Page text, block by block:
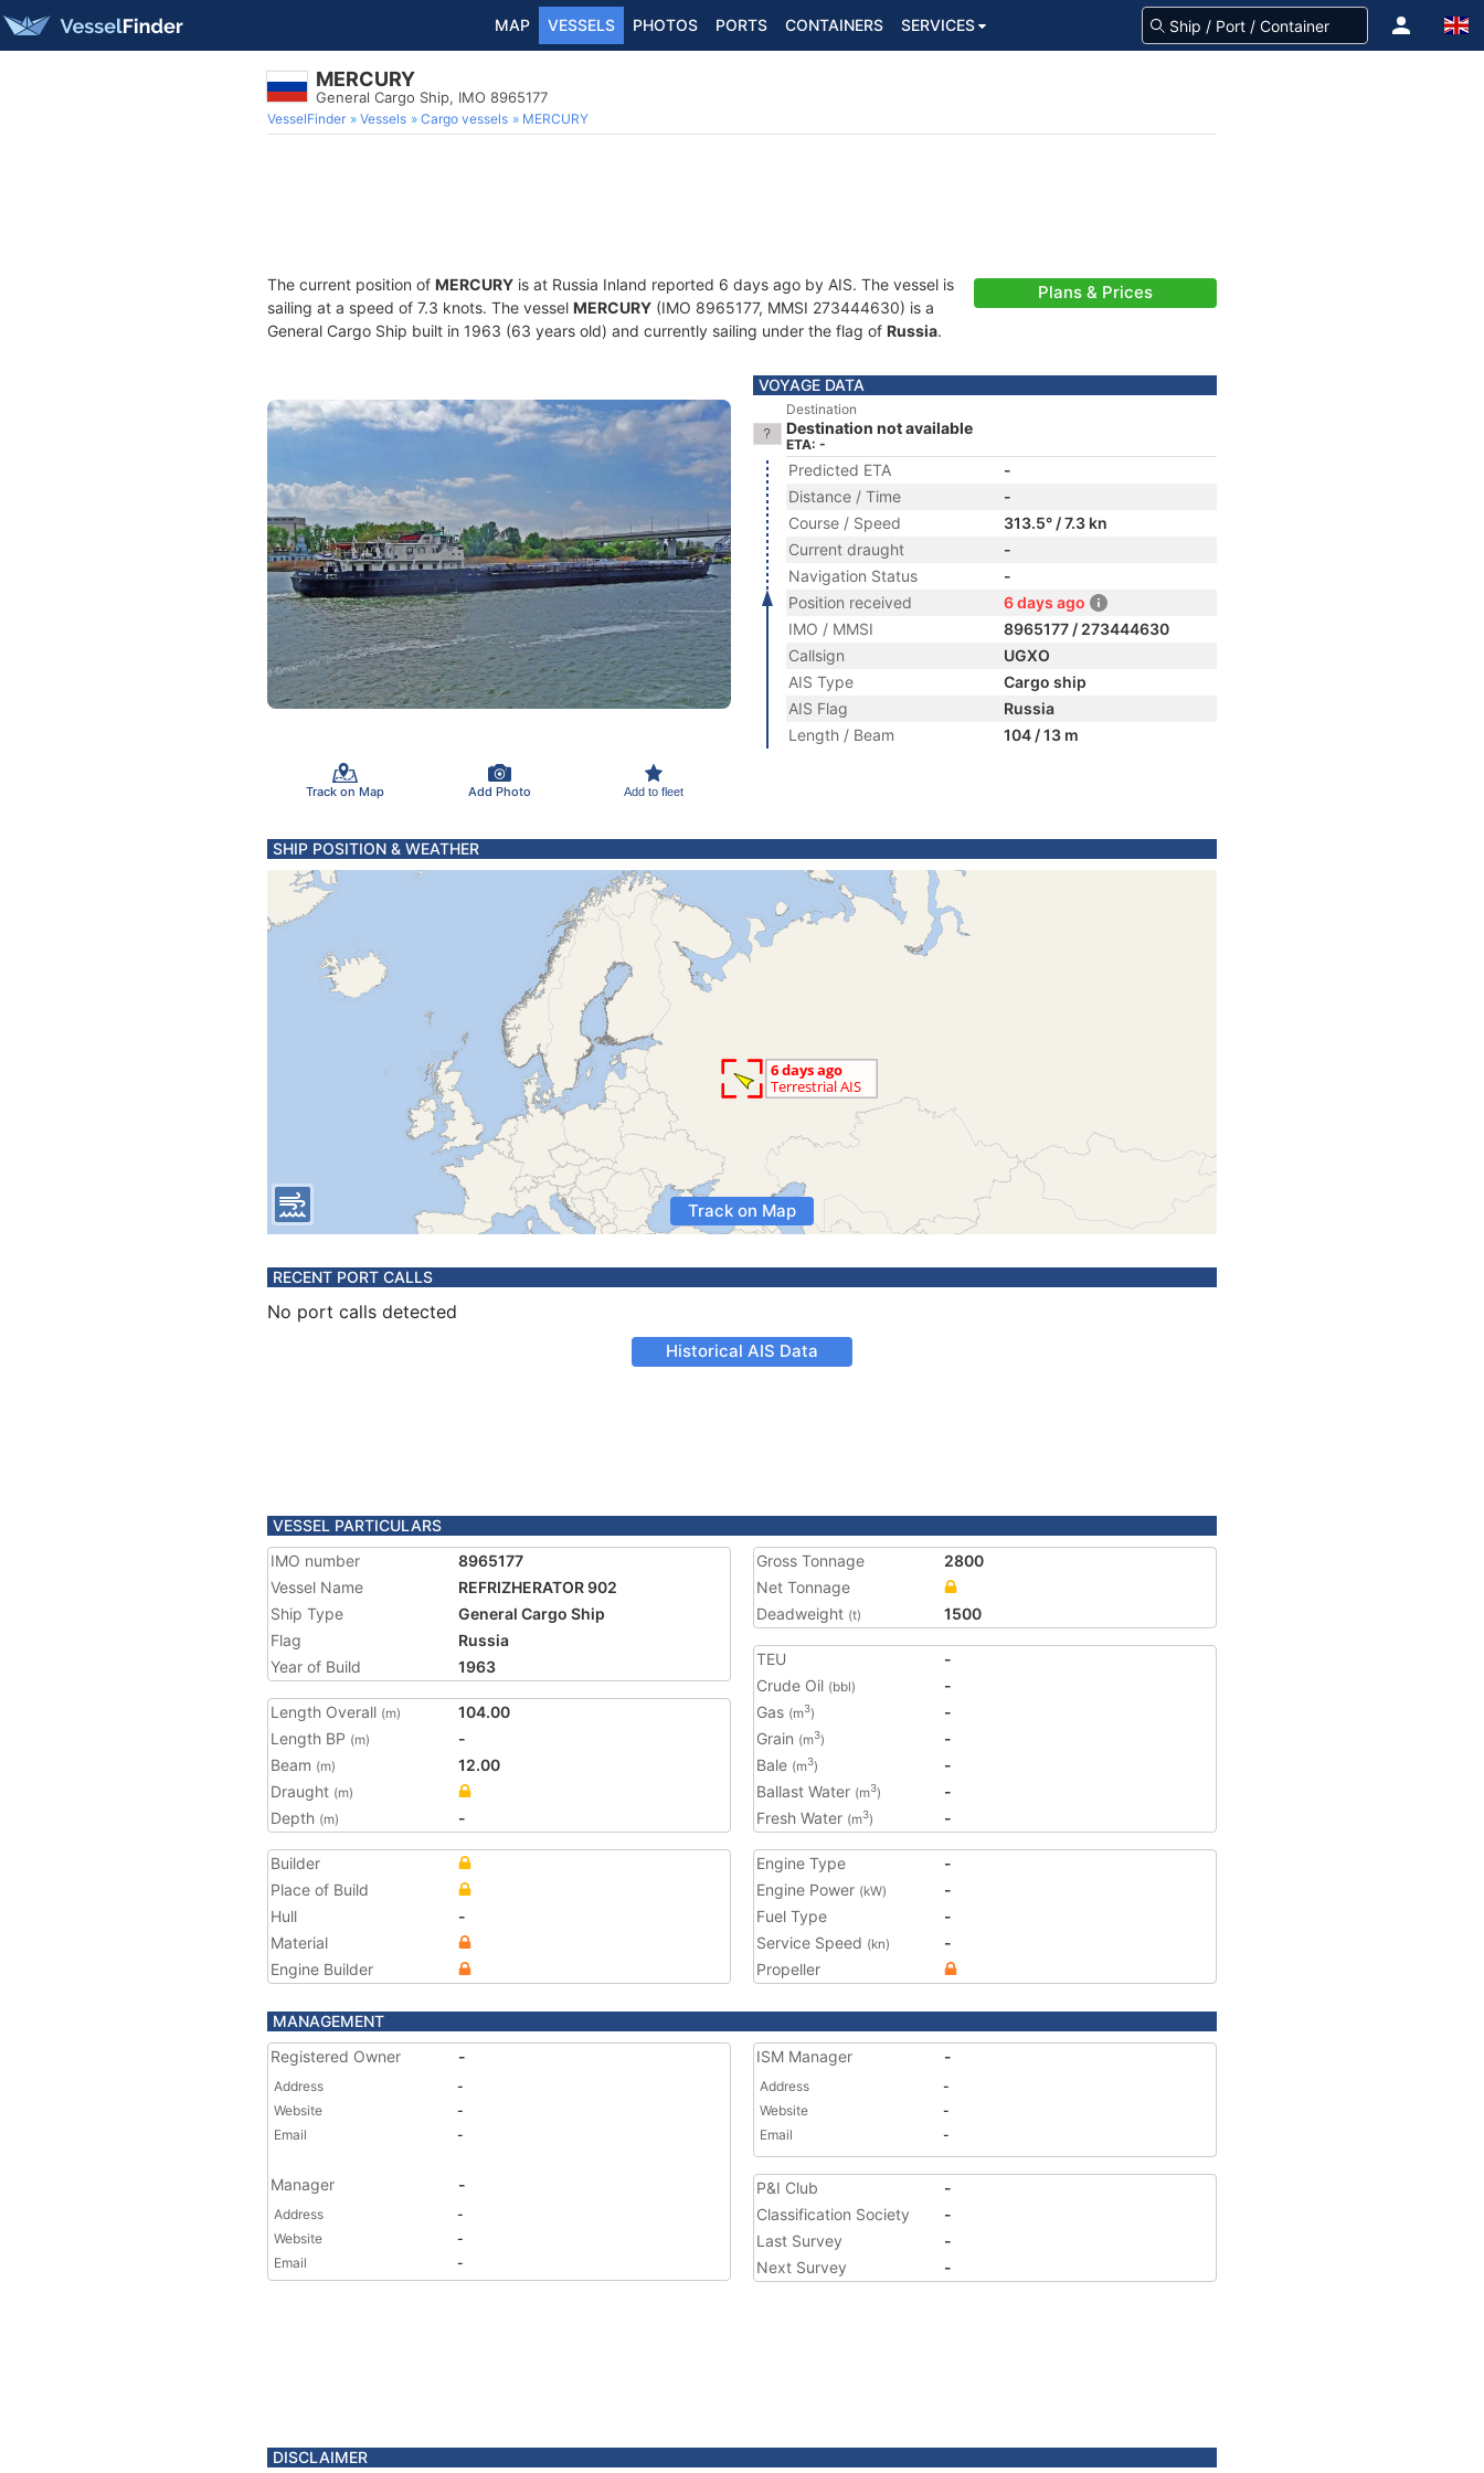
MAP VESSELS PHOTOS PORTS CONTAINERS SERVICES
MERCURY
General Cargo Ship, IMO 8965177
VesselFinder Vessels Cargo vessels MERCURY
The current position of MERCURY is at Russia Inland reported 6 days ago by AIS. The vessel is
sailing at a speed of 7.3 knots. The vessel MERCURY (IMO 8965177, MMSI 273444630) is a
General Cargo Ship built in 1963 (63 years old) and currently sailing under the flag of Russia.
Plans & Prices
Track on Map Add Photo Add to fleet
VOYAGE DATA
Destination
Destination not available
ETA: -
Predicted ETA
-
Distance / Time
-
Course / Speed
313.5° / 7.3 kn
Current draught
-
Navigation Status
-
Position received
6 days ago
IMO / MMSI
8965177 / 273444630
Callsign
UGXO
AIS Type
Cargo ship
AIS Flag
Russia
Length / Beam
104 / 13 m
SHIP POSITION & WEATHER
Track on Map
RECENT PORT CALLS
No port calls detected
Historical AIS Data
VESSEL PARTICULARS
IMO number
8965177
Vessel Name
REFRIZHERATOR 902
Ship Type
General Cargo Ship
Flag
Russia
Year of Build
1963
Length Overall (m)
104.00
Length BP (m)
-
Beam (m)
12.00
Draught (m)
Depth (m) -
Gross Tonnage
2800
Net Tonnage
Deadweight (t) 1500
TEU
-
Crude Oil (bbl)
-
Gas (m3)
-
Grain (m3)
-
Bale (m3)
-
Ballast Water (m3)
-
Fresh Water (m3) -
Builder
Place of Build
Hull
-
Material
Engine Builder
Engine Type
-
Engine Power (kW)
-
Fuel Type
-
Service Speed (kn)
-
Propeller
MANAGEMENT
Registered Owner
-
Address
-
Website
-
Email
-
Manager -
Address
-
Website
-
Email
-
ISM Manager -
Address
-
Website
-
Email
-
P&I Club
-
Classification Society
-
Last Survey
-
Next Survey
-
DISCLAIMER